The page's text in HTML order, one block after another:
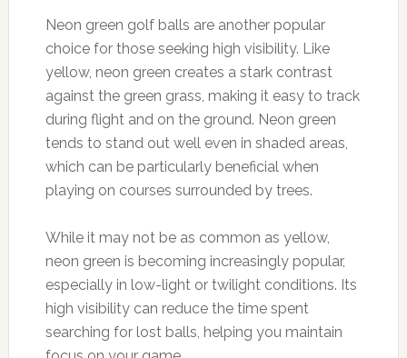
Neon green golf balls are another popular
choice for those seeking high visibility. Like
yellow, neon green creates a stark contrast
against the green grass, making it easy to track
during flight and on the ground. Neon green
tends to stand out well even in shaded areas,
which can be particularly beneficial when
playing on courses surrounded by trees.
While it may not be as common as yellow,
neon green is becoming increasingly popular,
especially in low-light or twilight conditions. Its
high visibility can reduce the time spent
searching for lost balls, helping you maintain